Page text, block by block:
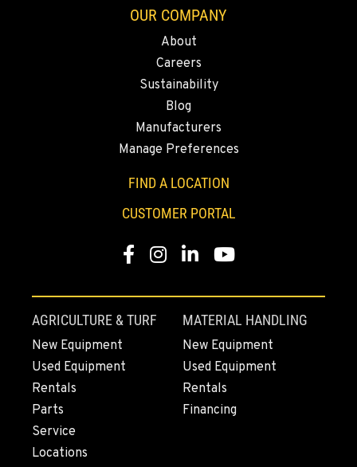
8621 South El Dorado St.
1-209-898-7031
Location Details
1-541-918-3438
REDDING, CA
5065 Caterpillar Road
Location Details
1-530-255-7921
EUGENE, OR
460 North Danebo Avenue
OUR COMPANY
About
Careers
Sustainability
Blog
Manufacturers
Manage Preferences
FIND A LOCATION
CUSTOMER PORTAL
Facebook
Instagram
LinkedinYoutube
AGRICULTURE & TURF
New Equipment
Used Equipment
Rentals
Parts
Service
Locations
MATERIAL HANDLING
New Equipment
Used Equipment
Rentals
Financing